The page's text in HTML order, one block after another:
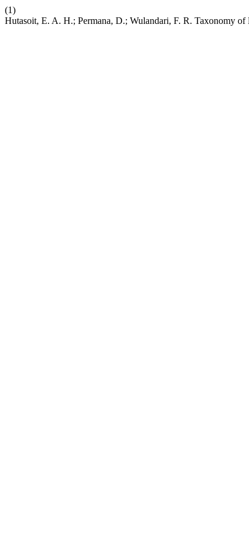
(1)
Hutasoit, E. A. H.; Permana, D.; Wulandari, F. R. Taxonomy